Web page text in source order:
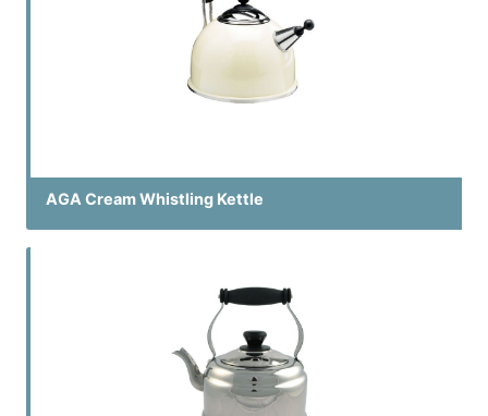
AGA Cream Whistling Kettle